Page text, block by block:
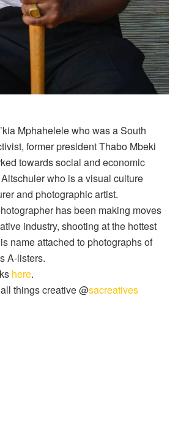
Mphahelelewho was a South
former president Thabo Mbeki
towards social and economic
who is a visual culture
and photographic artist.
has been making moves
industry, shooting at the hottest
name attached to photographs of
A-listers.
here.
things creative @sacreatives